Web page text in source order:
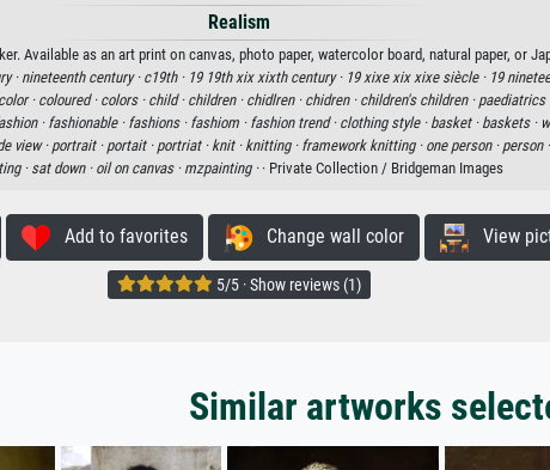
Realism
Available as an art print on canvas, photo paper, watercolor board, natural paper, or
· nineteenth century · c19th · 19 19th xix xixth century · 19 xixe xix xixe siècle · 19
color · coloured · colors · child · children · chidlren · chidren · children's children · paediatrics
· fashionable · fashions · fashiom · fashion trend · clothing style · basket · baskets ·
view ·portrait · portait · portriat · knit · knitting · framework knitting · one person · person ·
· sat down · oil on canvas · mzpainting · · Private Collection / Bridgeman Images
Add to favorites Change wall color View
5/5 · Show reviews (1)
Similar artworks